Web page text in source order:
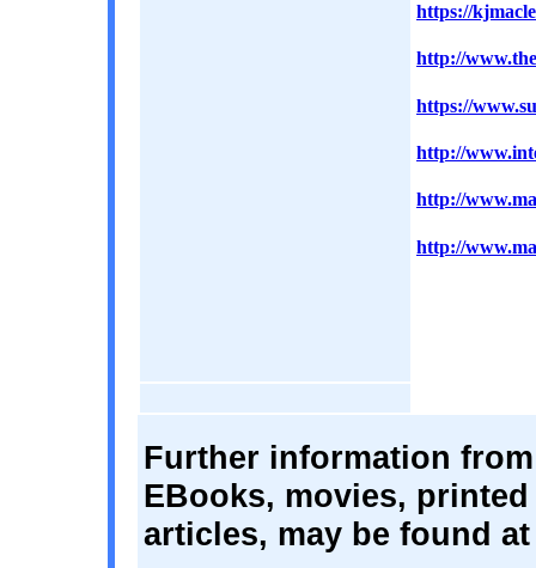
https://
http://
https://
http://
http://
http://
Further information
EBooks, movies,
articles, may be found